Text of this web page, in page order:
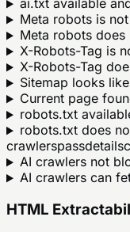
ai.txt available
Meta robots is
Meta robots does
X-Robots-Tag is
X-Robots-Tag
Sitemap looks
Current page
robots.txt
robots.txt does
crawlerspassdetails
AI crawlers not
AI crawlers can
HTML